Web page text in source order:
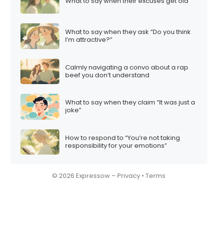
What to say when they ask “Do you think
I’m attractive?”
Calmly navigating a convo about a rap
beef you don’t understand
What to say when they claim “It was just a
joke”
How to respond to “You’re not taking
responsibility for your emotions”
© 2026 Expressow –Privacy •Terms